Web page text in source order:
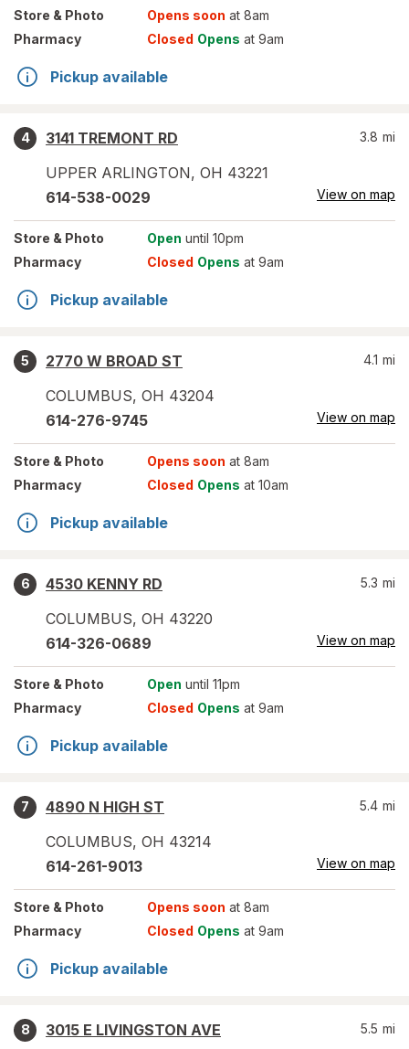
Store & Photo Opens soon at 8am
Pharmacy
Closed Opens at 9am
Pickup available
4
3141 TREMONT RD
UPPER ARLINGTON, OH 43221
3.8 mi
614-538-0029 View on map
Store & Photo Open until 10pm
Pharmacy
Closed Opens at 9am
Pickup available
5
2770 W BROAD ST
COLUMBUS, OH 43204
4.1 mi
614-276-9745 View on map
Store & Photo Opens soon at 8am
Pharmacy
Closed Opens at 10am
Pickup available
6
4530 KENNY RD
COLUMBUS, OH 43220
5.3 mi
614-326-0689 View on map
Store & Photo Open until 11pm
Pharmacy
Closed Opens at 9am
Pickup available
7
4890 N HIGH ST
COLUMBUS, OH 43214
5.4 mi
614-261-9013 View on map
Store & Photo Opens soon at 8am
Pharmacy
Closed Opens at 9am
Pickup available
8
3015 E LIVINGSTON AVE
5.5 mi